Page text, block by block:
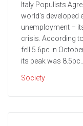
Italy Populists
world’s
unemployment –
crisis. According
fell 5.6pc in
its peak was
Society